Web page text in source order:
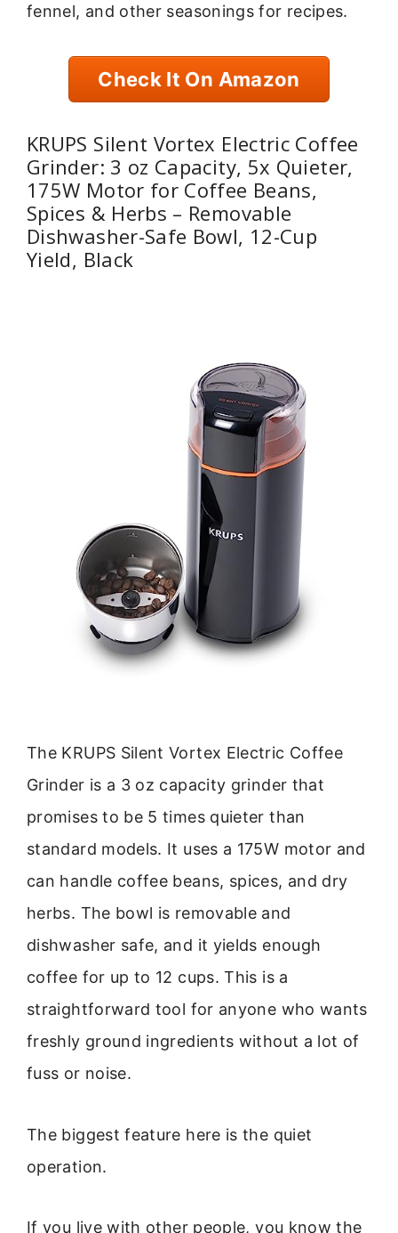
fennel, and other seasonings for recipes.
Check It On Amazon
KRUPS Silent Vortex Electric Coffee
Grinder: 3 oz Capacity, 5x Quieter,
175W Motor for Coffee Beans,
Spices & Herbs – Removable
Dishwasher-Safe Bowl, 12-Cup
Yield, Black
The KRUPS Silent Vortex Electric Coffee
Grinder is a 3 oz capacity grinder that
promises to be 5 times quieter than
standard models. It uses a 175W motor and
can handle coffee beans, spices, and dry
herbs. The bowl is removable and
dishwasher safe, and it yields enough
coffee for up to 12 cups. This is a
straightforward tool for anyone who wants
freshly ground ingredients without a lot of
fuss or noise.
The biggest feature here is the quiet
operation.
If you live with other people, you know the